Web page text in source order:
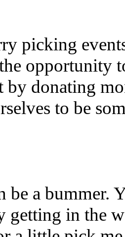
picking
opportunity
by donating
to be
be a bummer.
getting in the